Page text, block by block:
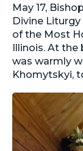
May 17,
Divine
of the Most
Illinois. At the
was warmly
Khomytskyi,